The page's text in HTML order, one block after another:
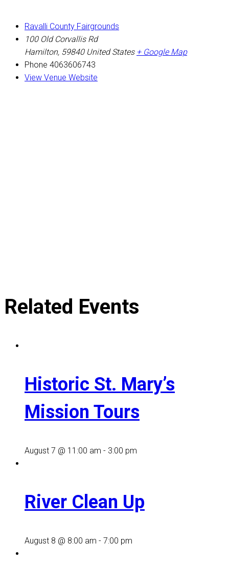
Ravalli County Fairgrounds
100 Old Corvallis Rd
Hamilton, 59840 United States + Google Map
Phone 4063606743
View Venue Website
Related Events
Historic St. Mary’s
Mission Tours
August 7 @ 11:00 am - 3:00 pm
River Clean Up
August 8 @ 8:00 am - 7:00 pm